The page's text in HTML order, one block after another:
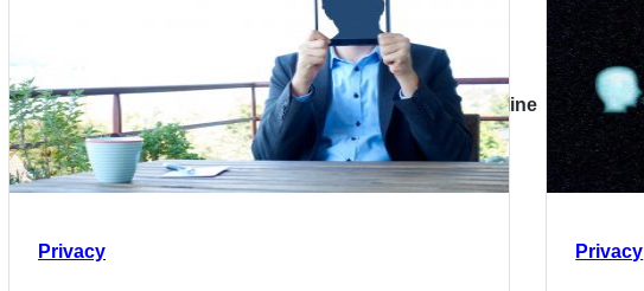
EnglishFrançais
Our recommendations to better protect your privacy online
Privacy Privacy